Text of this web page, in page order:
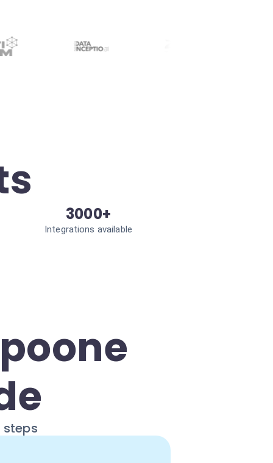
3000+
Integrations available
steps